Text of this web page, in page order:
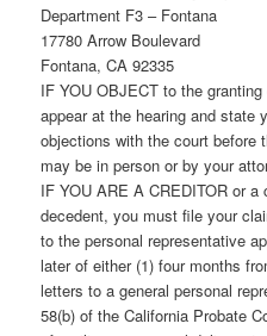
Department F3 – Fontana
17780 Arrow Boulevard
Fontana, CA 92335
IF YOU OBJECT to the
appear at the hearing and state
objections with the court before
may be in person or by your
IF YOU ARE A CREDITOR or
decedent, you must file your
to the personal representative
later of either (1) four months
letters to a general personal
58(b) of the California Probate